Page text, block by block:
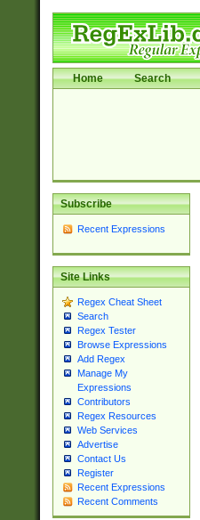
Home Search
Subscribe
Recent Expressions
Site Links
Regex Cheat Sheet
Search
Regex Tester
Browse Expressions
Add Regex
Manage My
Expressions
Contributors
Regex Resources
Web Services
Advertise
Contact Us
Register
Recent Expressions
Recent Comments